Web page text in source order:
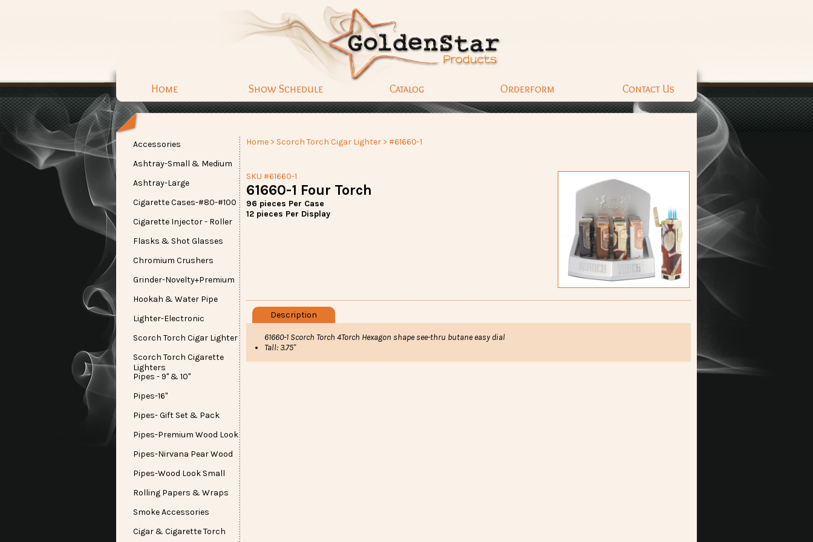
Home Show Schedule Catalog Orderform Contact Us
Accessories
Ashtray-Small & Medium
Ashtray-Large
Cigarette Cases-#80-#100
Cigarette Injector - Roller
Flasks & Shot Glasses
Chromium Crushers
Grinder-Novelty+Premium
Hookah & Water Pipe
Lighter-Electronic
Scorch Torch Cigar Lighter
Scorch Torch Cigarette
Lighters
Pipes - 9" & 10"
Pipes-16"
Pipes- Gift Set & Pack
Pipes-Premium Wood Look
Pipes-Nirvana Pear Wood
Pipes-Wood Look Small
Rolling Papers & Wraps
Smoke Accessories
Cigar & Cigarette Torch
Home > Scorch Torch Cigar Lighter > #61660-1
SKU #61660-1
61660-1 Four Torch
96 pieces Per Case
12 pieces Per Display
Description
61660-1 Scorch Torch 4Torch Hexagon shape see-thru butane easy dial
Tall: 3.75"